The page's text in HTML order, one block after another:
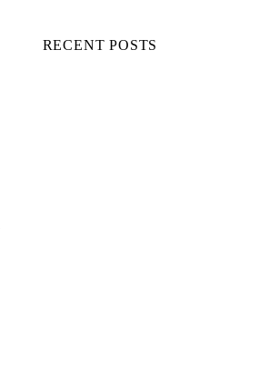
RECENT POSTS